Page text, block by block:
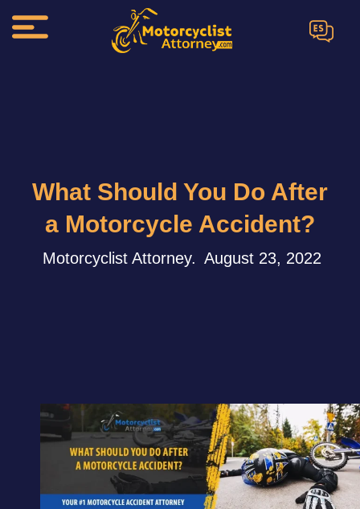
ES
What Should You Do After
a Motorcycle Accident?
Motorcyclist Attorney. August 23, 2022